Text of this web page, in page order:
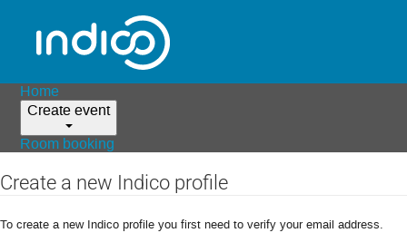
Home
Create event
Room booking
Create a new Indico profile
To create a new Indico profile you first need to verify your email address.